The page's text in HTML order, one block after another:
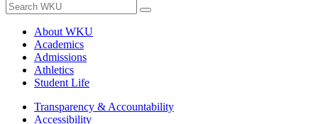
About WKU
Academics
Admissions
Athletics
Student Life
Transparency & Accountability
Accessibility